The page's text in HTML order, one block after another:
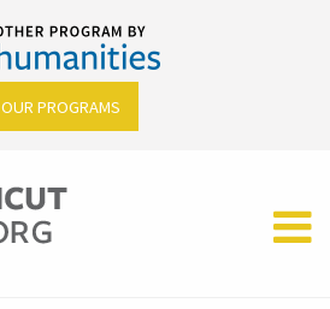
OUR PROGRAMS